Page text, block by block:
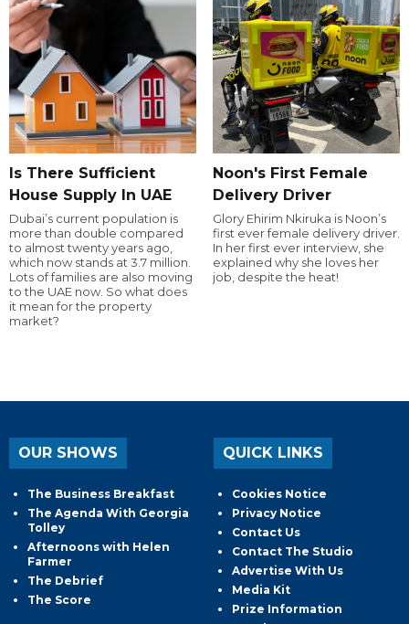
Is There Sufficient
House Supply In UAE
Dubai’s current population is
more than double compared
to almost twenty years ago,
which now stands at 3.7 million.
Lots of families are also moving
to the UAE now. So what does
it mean for the property
market?
Noon's First Female
Delivery Driver
Glory Ehirim Nkiruka is Noon’s
first ever female delivery driver.
In her first ever interview, she
explained why she loves her
job, despite the heat!
OUR SHOWS
The Business Breakfast
The Agenda With Georgia
Tolley
Afternoons with Helen
Farmer
The Debrief
The Score
QUICK LINKS
Cookies Notice
Privacy Notice
Contact Us
Contact The Studio
Advertise With Us
Media Kit
Prize Information